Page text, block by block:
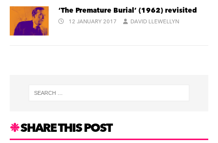
‘The Premature Burial’ (1962) revisited
12 JANUARY 2017 DAVID LLEWELLYN
SHARE THIS POST